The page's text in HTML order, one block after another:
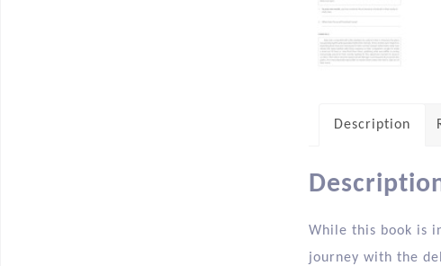
Description
While this book is
journey with the